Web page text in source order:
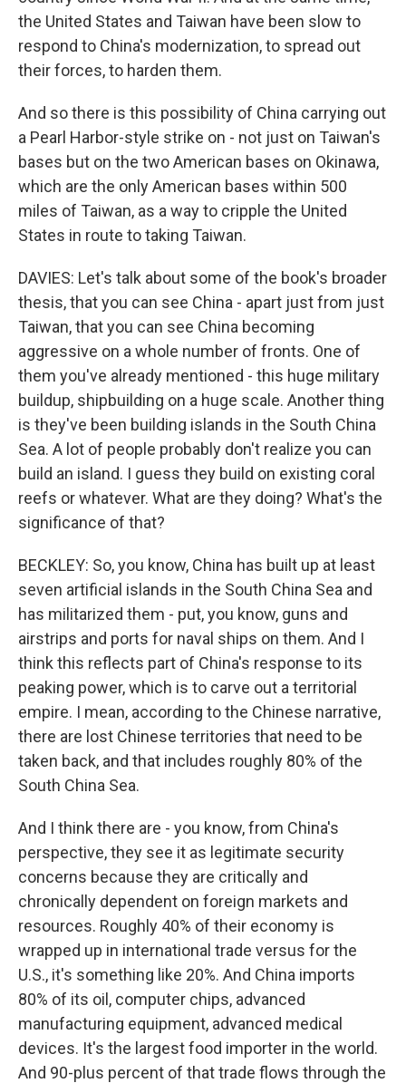
the United States and Taiwan have been slow to
respond to China's modernization, to spread out
their forces, to harden them.
And so there is this possibility of China carrying out
a Pearl Harbor-style strike on - not just on Taiwan's
bases but on the two American bases on Okinawa,
which are the only American bases within 500
miles of Taiwan, as a way to cripple the United
States in route to taking Taiwan.
DAVIES: Let's talk about some of the book's broader
thesis, that you can see China - apart just from just
Taiwan, that you can see China becoming
aggressive on a whole number of fronts. One of
them you've already mentioned - this huge military
buildup, shipbuilding on a huge scale. Another thing
is they've been building islands in the South China
Sea. A lot of people probably don't realize you can
build an island. I guess they build on existing coral
reefs or whatever. What are they doing? What's the
significance of that?
BECKLEY: So, you know, China has built up at least
seven artificial islands in the South China Sea and
has militarized them - put, you know, guns and
airstrips and ports for naval ships on them. And I
think this reflects part of China's response to its
peaking power, which is to carve out a territorial
empire. I mean, according to the Chinese narrative,
there are lost Chinese territories that need to be
taken back, and that includes roughly 80% of the
South China Sea.
And I think there are - you know, from China's
perspective, they see it as legitimate security
concerns because they are critically and
chronically dependent on foreign markets and
resources. Roughly 40% of their economy is
wrapped up in international trade versus for the
U.S., it's something like 20%. And China imports
80% of its oil, computer chips, advanced
manufacturing equipment, advanced medical
devices. It's the largest food importer in the world.
And 90-plus percent of that trade flows through the